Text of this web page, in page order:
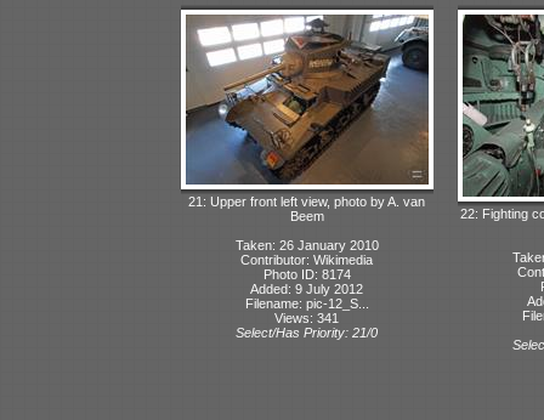
21: Upper front left view, photo by A. van
Beem
Taken: 26 January 2010
Contributor: Wikimedia
Photo ID: 8174
Added: 9 July 2012
Filename: pic-12_S...
Views: 341
Select/Has Priority: 21/0
22: Fighting